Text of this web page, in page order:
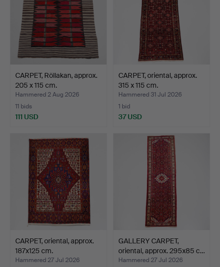
CARPET, Röllakan, approx.
205 x 115 cm.
Hammered 2 Aug 2026
11 bids
111 USD
CARPET, oriental, approx.
315 x 115 cm.
Hammered 31 Jul 2026
1 bid
37 USD
CARPET, oriental, approx.
187x125 cm.
Hammered 27 Jul 2026
GALLERY CARPET,
oriental, approx. 295x85 c…
Hammered 27 Jul 2026